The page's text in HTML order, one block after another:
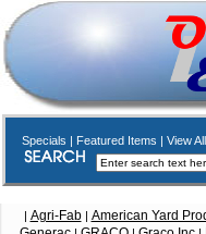
Specials | Featured Items | View
Agri-Fab American Yard